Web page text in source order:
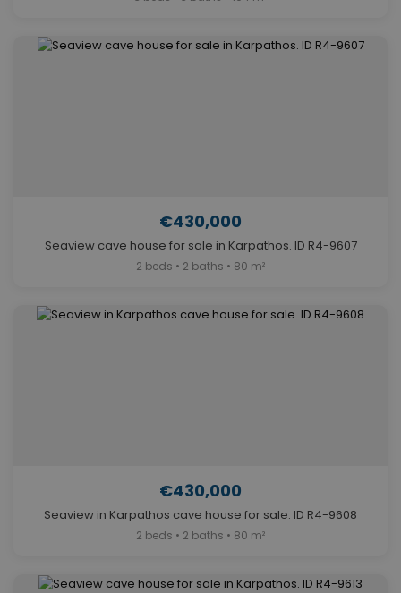
€430,000
Seaview cave house for sale in Karpathos. ID R4-9607
2 beds • 2 baths • 80 m²
€430,000
Seaview in Karpathos cave house for sale. ID R4-9608
2 beds • 2 baths • 80 m²